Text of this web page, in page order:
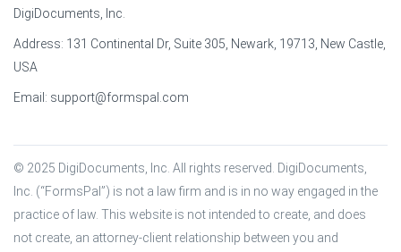
DigiDocuments, Inc.
Address: 131 Continental Dr, Suite 305, Newark, 19713, New Castle,
USA
Email: support@formspal.com
© 2025 DigiDocuments, Inc. All rights reserved. DigiDocuments,
Inc. (“FormsPal”) is not a law firm and is in no way engaged in the
practice of law. This website is not intended to create, and does
not create, an attorney-client relationship between you and